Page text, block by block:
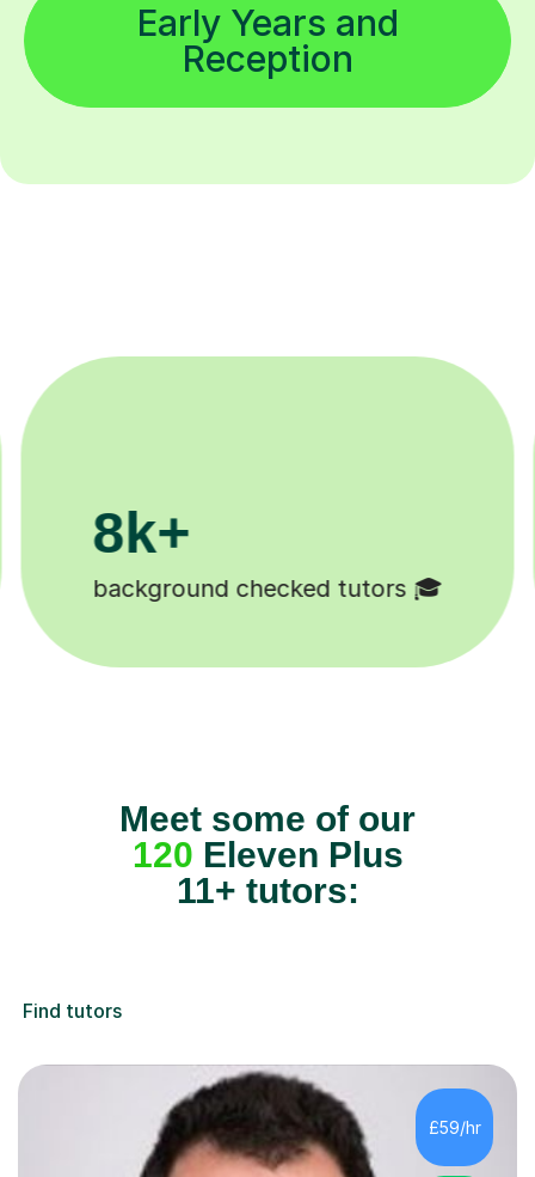
Early Years and
Reception
200k+
Happy students 😄
Meet some of our
120 Eleven Plus
11+ tutors:
Find tutors
£59/hr